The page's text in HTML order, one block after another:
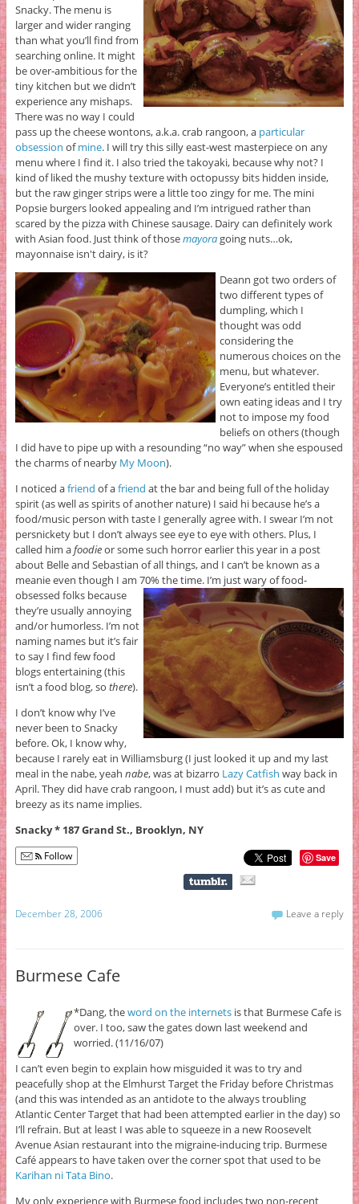
Snacky. The menu is
larger and wider ranging
than what you’ll find from
searching online. It might
be over-ambitious for the
tiny kitchen but we didn’t
experience any mishaps.
There was no way I could
pass up the cheese wontons, a.k.a. crab rangoon, a particular
obsession ofmine. I will try this silly east-west masterpiece on any
menu where I find it. I also tried the takoyaki, because why not? I
kind of liked the mushy texture with octopussy bits hidden inside,
but the raw ginger strips were a little too zingy for me. The mini
Popsie burgers looked appealing and I’m intrigued rather than
scared by the pizza with Chinese sausage. Dairy can definitely work
with Asian food. Just think of thosemayoragoing nuts…ok,
mayonnaise isn't dairy, is it?
Deann got two orders of
two different types of
dumpling, which I
thought was odd
considering the
numerous choices on the
menu, but whatever.
Everyone’s entitled their
own eating ideas and I try
not to impose my food
beliefs on others (though
I did have to pipe up with a resounding “no way” when she espoused
the charms of nearby My Moon).
I noticed afriend of afriend at the bar and being full of the holiday
spirit (as well as spirits of another nature) I said hi because he’s a
food/music person with taste I generally agree with. I swear I’m not
persnickety but I don’t always see eye to eye with others. Plus, I
called him afoodieor some such horror earlier this year in a post
about Belle and Sebastian of all things, and I can’t be known as a
meanie even though I am 70% the time. I’m just wary of food-
obsessed folks because
they’re usually annoying
and/or humorless. I’m not
naming names but it’s fair
to say I find few food
blogs entertaining (this
isn’t a food blog, so there).
I don’t know why I’ve
never been to Snacky
before. Ok, I know why,
because I rarely eat in Williamsburg (I just looked it up and my last
meal in the nabe, yeah nabe, was at bizarro Lazy Catfish way back in
April. They did have crab rangoon, I must add) but it’s as cute and
breezy as its name implies.
Snacky * 187 Grand St., Brooklyn, NY
Follow Save
December 28, 2006 Leave a reply
Burmese Cafe
*Dang, theword on the internetsis that Burmese Cafe is
over. I too, saw the gates down last weekend and
worried. (11/16/07)
I can’t even begin to explain how misguided it was to try and
peacefully shop at the Elmhurst Target the Friday before Christmas
(and this was intended as an antidote to the always troubling
Atlantic Center Target that had been attempted earlier in the day) so
I’ll refrain. But at least I was able to squeeze in a new Roosevelt
Avenue Asian restaurant into the migraine-inducing trip. Burmese
Café appears to have taken over the corner spot that used to be
Karihan ni Tata Bino.
My only experience with Burmese food includes two non-recent